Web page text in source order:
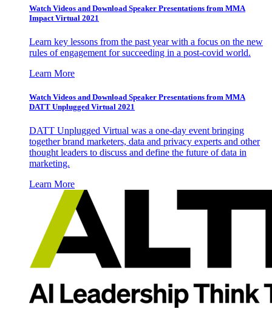
Watch Videos and Download Speaker Presentations from MMA
Impact Virtual 2021
Learn key lessons from the past year with a focus on the new
rules of engagement for succeeding in a post-covid world.
Learn More
Watch Videos and Download Speaker Presentations from MMA
DATT Unplugged Virtual 2021
DATT Unplugged Virtual was a one-day event bringing
together brand marketers, data and privacy experts and other
thought leaders to discuss and define the future of data in
marketing.
Learn More